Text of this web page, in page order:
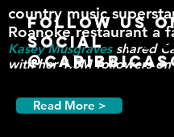
country music superst
Roanoke restaurant a
Kasey Musgraves shared
with her 1.5M followers on
Read More >
Follow us
Social